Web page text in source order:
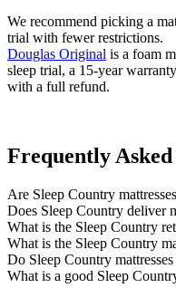
We recommend picking a
trial with fewer restrictions.
Douglas Original is a foam
sleep trial, a 15-year
with a full refund.
Frequently Asked
Are Sleep Country
Sleep Country mattresses
engineer testing
company’s products only
a 10-year warranty. If you
Does Sleep Country deliver
Sleep Country offers free
company says it will call you
delivery window, so you
What is the Sleep Country
Mattresses and box springs
Comfort Guarantee.” You
What is the Sleep Country
Sleep Country doesn’t offer
Do Sleep Country
What is a good Sleep